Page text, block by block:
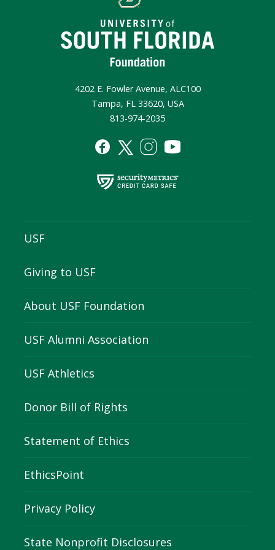
4202 E. Fowler Avenue, ALC100
Tampa, FL 33620, USA
813-974-2035
USF
Giving to USF
About USF Foundation
USF Alumni Association
USF Athletics
Donor Bill of Rights
Statement of Ethics
EthicsPoint
Privacy Policy
State Nonprofit Disclosures